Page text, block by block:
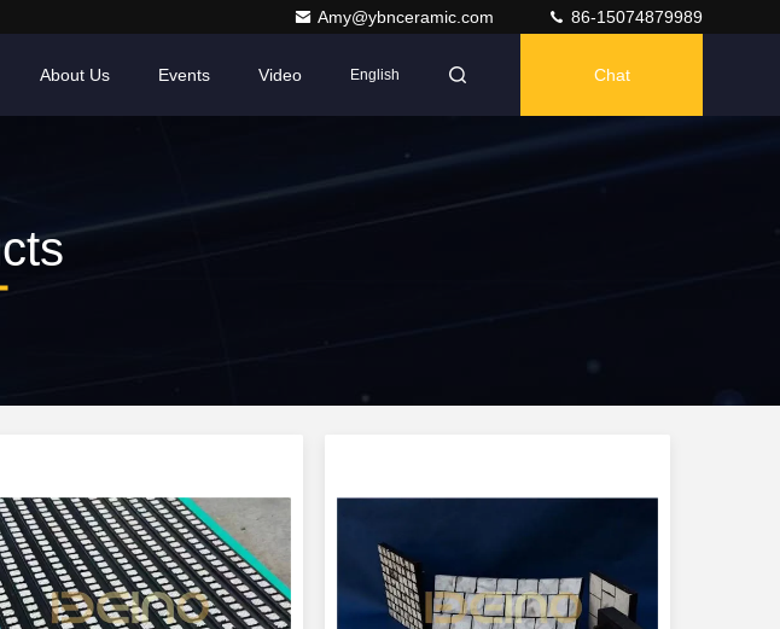
Amy@ybnceramic.com 86-15074879989
About Us Events Video English Chat